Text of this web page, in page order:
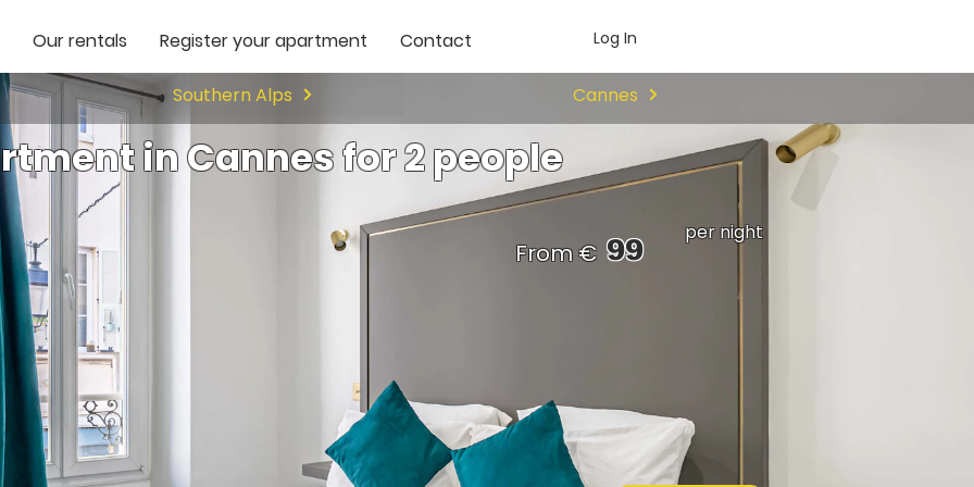
Our rentals Register your apartment Contact Log In
Cannes
Southern Alps
in Cannes for 2 people
From €
per night
99